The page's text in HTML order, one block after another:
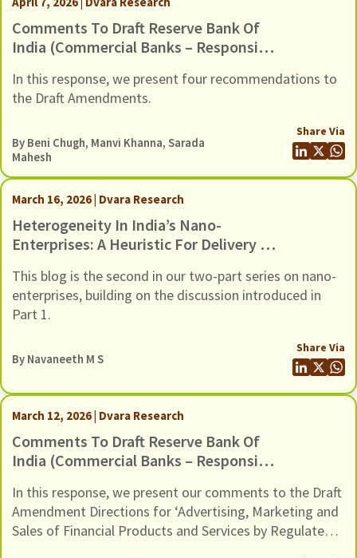
Comments To Draft Reserve Bank Of
India (Commercial Banks – Responsible
Directions, 2026, Dated 6 March 2026
In this response, we present four recommendations to
the Draft Amendments.
By Beni Chugh, Manvi Khanna,Sarada
Mahesh
Share Via
March 16, 2026 | Dvara Research
Heterogeneity In India’s Nano-
Enterprises: A Heuristic For Delivery Of
This blog is the second in our two-part series on nano-
enterprises, building on the discussion introduced in
Part 1.
By Navaneeth M S
Share Via
March 12, 2026 | Dvara Research
Comments To Draft Reserve Bank Of
India (Commercial Banks – Responsible
Directions, 2026, Dated 11 February
2026
In this response, we present our comments to the Draft
Amendment Directions for ‘Advertising, Marketing and
Sales of Financial Products and Services by Regulated